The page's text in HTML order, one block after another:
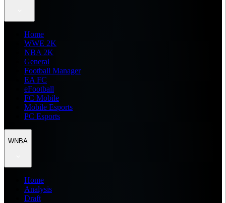
Home
WWE 2K
NBA 2K
General
Football Manager
EA FC
eFootball
FC Mobile
Mobile Esports
PC Esports
WNBA
Home
Analysis
Draft